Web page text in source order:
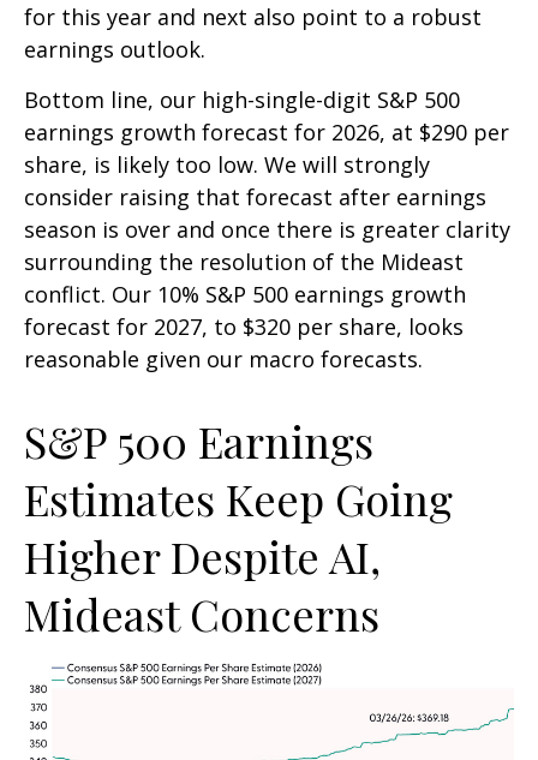
for this year and next also point to a robust
earnings outlook.
Bottom line, our high-single-digit S&P 500
earnings growth forecast for 2026, at $290 per
share, is likely too low. We will strongly
consider raising that forecast after earnings
season is over and once there is greater clarity
surrounding the resolution of the Mideast
conflict. Our 10% S&P 500 earnings growth
forecast for 2027, to $320 per share, looks
reasonable given our macro forecasts.
S&P 500 Earnings
Estimates Keep Going
Higher Despite AI,
Mideast Concerns